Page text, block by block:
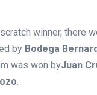
winner, there
by Bodega
was won byJuan
.